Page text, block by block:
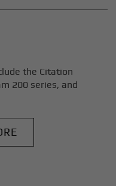
the Citation
200 series, and